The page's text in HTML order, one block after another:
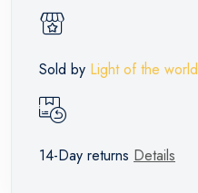
Sold by Light of the world
14-Day returns Details